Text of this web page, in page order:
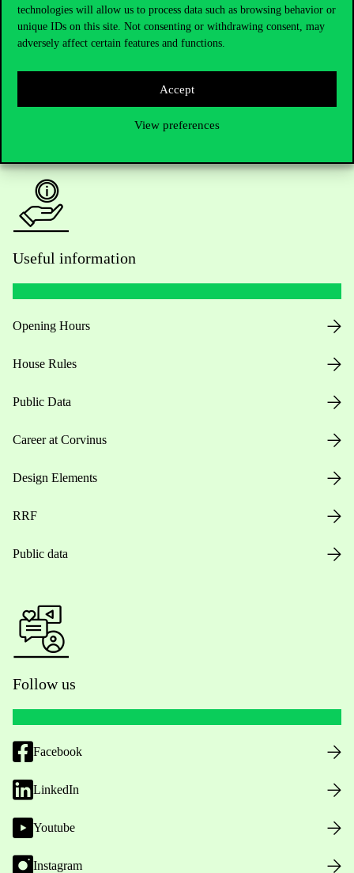
technologies will allow us to process data such as browsing behavior or
unique IDs on this site. Not consenting or withdrawing consent, may
adversely affect certain features and functions.
Accept
View preferences
Do you have questions about the admissions?
Academic Contacts
press@uni-corvinus.hu
Useful information
Opening Hours
House Rules
Public Data
Career at Corvinus
Design Elements
RRF
Public data
Follow us
Facebook
LinkedIn
Youtube
Instagram